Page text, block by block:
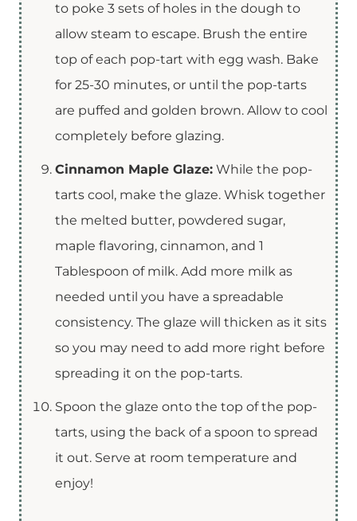
to poke 3 sets of holes in the dough to
allow steam to escape. Brush the entire
top of each pop-tart with egg wash. Bake
for 25-30 minutes, or until the pop-tarts
are puffed and golden brown. Allow to cool
completely before glazing.
Cinnamon Maple Glaze: While the pop-
tarts cool, make the glaze. Whisk together
the melted butter, powdered sugar,
maple flavoring, cinnamon, and 1
Tablespoon of milk. Add more milk as
needed until you have a spreadable
consistency. The glaze will thicken as it sits
so you may need to add more right before
spreading it on the pop-tarts.
Spoon the glaze onto the top of the pop-
tarts, using the back of a spoon to spread
it out. Serve at room temperature and
enjoy!